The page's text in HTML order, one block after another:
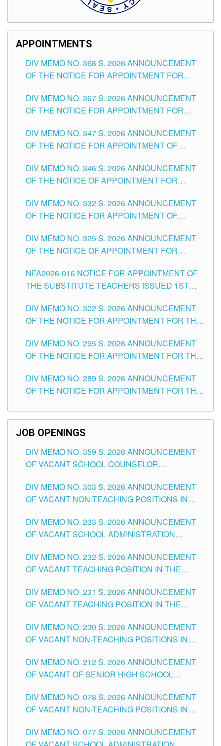
APPOINTMENTS
DIV MEMO NO. 368 S. 2026 ANNOUNCEMENT
OF THE NOTICE FOR APPOINTMENT FOR
SCHOOLS DIVISION OF TUGUEGARAO CITY
DIV MEMO NO. 367 S. 2026 ANNOUNCEMENT
OF THE NOTICE FOR APPOINTMENT FOR
SCHOOLS DIVISION OF TUGUEGARAO CITY
DIV MEMO NO. 347 S. 2026 ANNOUNCEMENT
OF THE NOTICE FOR APPOINTMENT OF
HEADS AND NON-TEACHING POSITIONS IN
THE SCHOOLS DIVISION OF TUGUEGARAO
DIV MEMO NO. 346 S. 2026 ANNOUNCEMENT
OF THE NOTICE OF APPOINTMENT FOR
SCHOOLS DIVISION OF TUGUEGARAO CITY
DIV MEMO NO. 332 S. 2026 ANNOUNCEMENT
OF THE NOTICE FOR APPOINTMENT OF
SCHOOLS DIVISION OF TUGUEGARAO CITY
DIV MEMO NO. 325 S. 2026 ANNOUNCEMENT
OF THE NOTICE OF APPOINTMENT FOR
SCHOOLS DIVISION OF TUGUEGARAO CITY
NFA2026-016 NOTICE FOR APPOINTMENT OF
THE SUBSTITUTE TEACHERS ISSUED 1ST
DIV MEMO NO. 302 S. 2026 ANNOUNCEMENT
OF THE NOTICE FOR APPOINTMENT FOR THE
ITEMS) OF THE SCHOOLS DIVISION OF
TUGUEGARAO CITY
DIV MEMO NO. 295 S. 2026 ANNOUNCEMENT
OF THE NOTICE FOR APPOINTMENT FOR THE
SCHOOLS DIVISION OF TUGUEGARAO CITY
DIV MEMO NO. 289 S. 2026 ANNOUNCEMENT
OF THE NOTICE FOR APPOINTMENT FOR THE
SCHOOLS DIVISION OF TUGUEGARAO CITY
JOB OPENINGS
DIV MEMO NO. 359 S. 2026 ANNOUNCEMENT
OF VACANT SCHOOL COUNSELOR
DIVISION OF TUGUEGARAO CITY
DIV MEMO NO. 303 S. 2026 ANNOUNCEMENT
OF VACANT NON-TEACHING POSITIONS IN
CITY
DIV MEMO NO. 233 S. 2026 ANNOUNCEMENT
OF VACANT SCHOOL ADMINISTRATION
TUGUEGARAO CITY
DIV MEMO NO. 232 S. 2026 ANNOUNCEMENT
OF VACANT TEACHING POSITION IN THE
DIV MEMO NO. 231 S. 2026 ANNOUNCEMENT
OF VACANT TEACHING POSITION IN THE
DIV MEMO NO. 230 S. 2026 ANNOUNCEMENT
OF VACANT NON-TEACHING POSITIONS IN
CITY
DIV MEMO NO. 212 S. 2026 ANNOUNCEMENT
OF VACANT OF SENIOR HIGH SCHOOL
TUGUEGARAO CITY
DIV MEMO NO. 078 S. 2026 ANNOUNCEMENT
OF VACANT NON-TEACHING POSITIONS IN
CITY
DIV MEMO NO. 077 S. 2026 ANNOUNCEMENT